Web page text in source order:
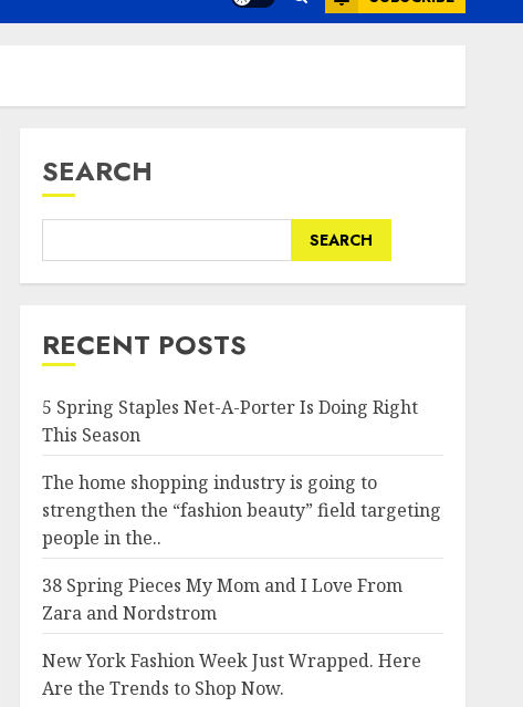
SEARCH
SEARCH
RECENT POSTS
5 Spring Staples Net-A-Porter Is Doing Right
This Season
The home shopping industry is going to
strengthen the “fashion beauty” field targeting
people in the..
38 Spring Pieces My Mom and I Love From
Zara and Nordstrom
New York Fashion Week Just Wrapped. Here
Are the Trends to Shop Now.